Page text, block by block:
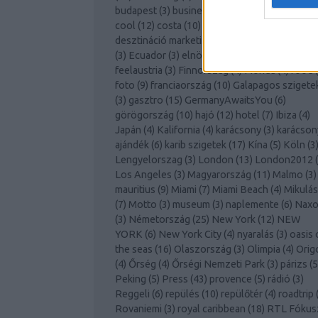
budapest (3) business lounge club med(7)
cool (12) costa (10)
desztináció marketing
(3) Ecuador (3) elnökválasztás
feelaustria (3) Finnország(4)Florida(4)food(
foto (9) franciaország (10) Galapagos
(3) gasztro (15) GermanyAwaitsYou (6)
görögország (10) hajó (12) hotel (7) Ibiza (4)
Japán (4) Kalifornia (4) karácsony (3)
ajándék (6) karib szigetek (17) Kína (5) Köln (3)
Lengyelorszag (3) London (13) London2012 (
Los Angeles (3) Magyarország (11) Malmo (3)
mauritius (9) Miami (7) Miami Beach (4) Mikulás
(7) Motto (3) museum (3) naplemente (6)
(3) Németország (25) New York (12) NEW
YORK (6) New York City (4) nyaralás (3) oasis
the seas (16) Olaszország (3) Olimpia (4)
(4) Őrség (4) Őrségi Nemzeti Park (3) párizs (5
Peking (5) Press (43) provence (5) rádió (3)
Reggeli (6) repülés (10) repülőtér (4) roadtrip (
Rovaniemi (3) royal caribbean (18) RTL